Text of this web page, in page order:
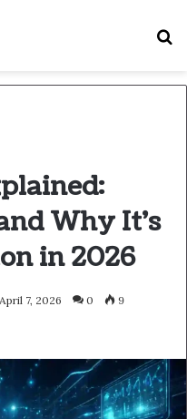
Why It’s
in 2026
April 7, 2026 0 9